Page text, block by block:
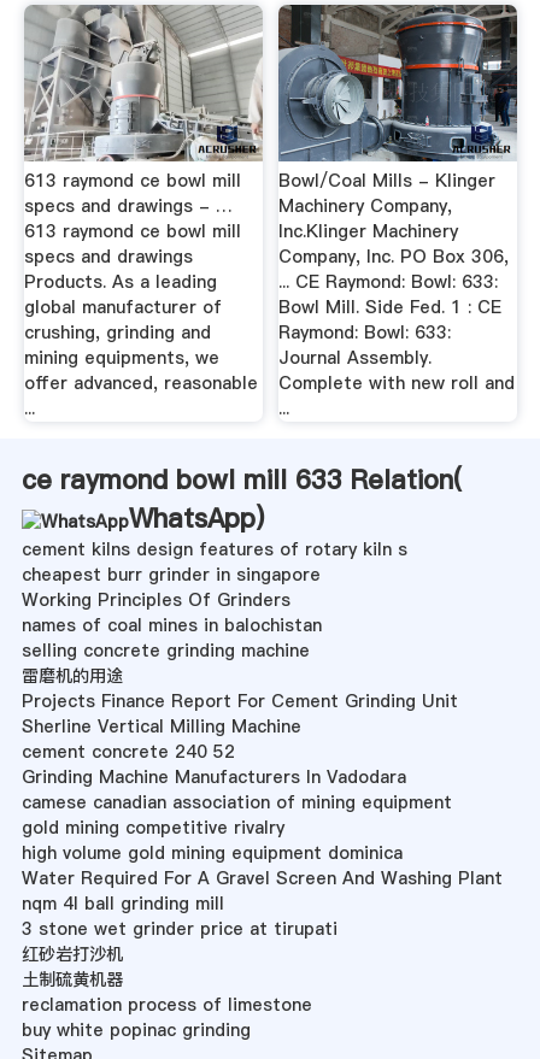
613 raymond ce bowl mill
specs and drawings - …
613 raymond ce bowl mill
specs and drawings
Products. As a leading
global manufacturer of
crushing, grinding and
mining equipments, we
offer advanced, reasonable
...
Bowl/Coal Mills - Klinger
Machinery Company,
Inc.Klinger Machinery
Company, Inc. PO Box 306,
... CE Raymond: Bowl: 633:
Bowl Mill. Side Fed. 1 : CE
Raymond: Bowl: 633:
Journal Assembly.
Complete with new roll and
...
ce raymond bowl mill 633 Relation(
WhatsApp)
cement kilns design features of rotary kiln s
cheapest burr grinder in singapore
Working Principles Of Grinders
names of coal mines in balochistan
selling concrete grinding machine
雷磨机的用途
Projects Finance Report For Cement Grinding Unit
Sherline Vertical Milling Machine
cement concrete 240 52
Grinding Machine Manufacturers In Vadodara
camese canadian association of mining equipment
gold mining competitive rivalry
high volume gold mining equipment dominica
Water Required For A Gravel Screen And Washing Plant
nqm 4l ball grinding mill
3 stone wet grinder price at tirupati
红砂岩打沙机
土制硫黄机器
reclamation process of limestone
buy white popinac grinding